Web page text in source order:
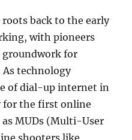
back to the early
with pioneers
groundwork for
technology
of dial-up internet in
for the first online
MUDs (Multi-User
shooters like